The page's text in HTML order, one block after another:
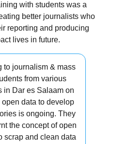
with students was a
better journalists who
reporting and producing
lives in future.
to journalism & mass
from various
in Dar es Salaam on
open data to develop
is ongoing. They
the concept of open
scrap and clean data